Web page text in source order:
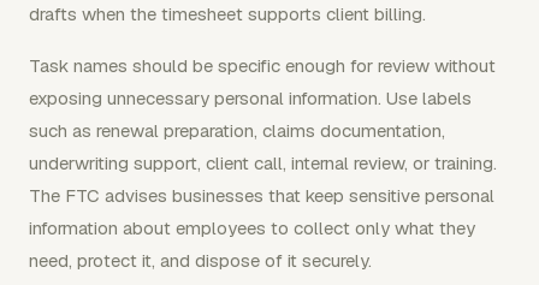
drafts when the timesheet supports client billing.
Task names should be specific enough for review without
exposing unnecessary personal information. Use labels
such as renewal preparation, claims documentation,
underwriting support, client call, internal review, or training.
The FTC advises businesses that keep sensitive personal
information about employees to collect only what they
need, protect it, and dispose of it securely.